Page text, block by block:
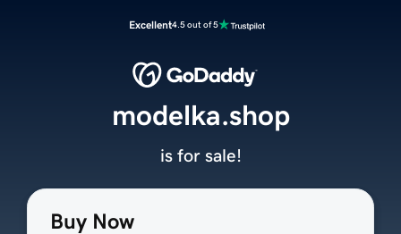
Excellent4.5 out of 5
Buy Now
modelka.shop
is for sale!